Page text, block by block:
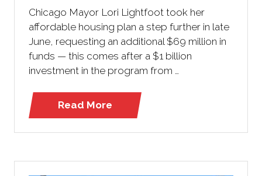
Chicago Mayor Lori Lightfoot took her
affordable housing plan a step further in late
June, requesting an additional $69 million in
funds — this comes after a $1 billion
investment in the program from …
Read More
(opens